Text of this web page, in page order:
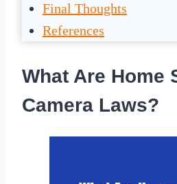
Final Thoughts
References
What Are Home
Camera Laws?